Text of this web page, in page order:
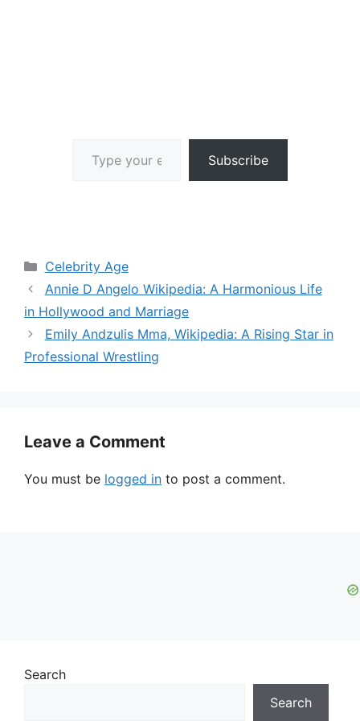
Subscribe
Categories
Celebrity Age
Annie D Angelo Wikipedia: A Harmonious Life
in Hollywood and Marriage
Emily Andzulis Mma, Wikipedia: A Rising Star in
Professional Wrestling
Leave a Comment
You must be logged in to post a comment.
Search
Search